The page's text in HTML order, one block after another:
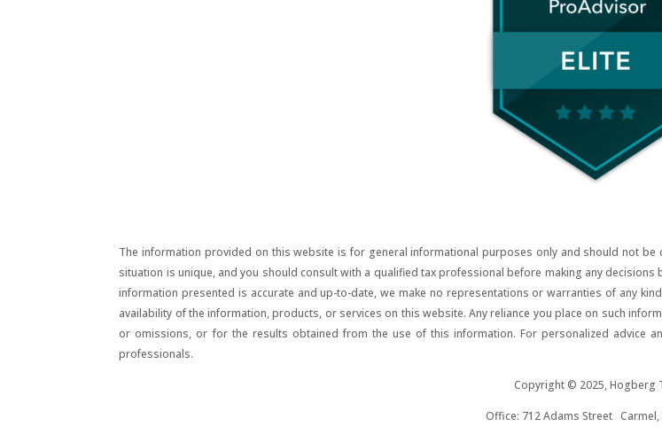
The information provided on this website is for general informational purposes only and should not be
situation is unique, and you should consult with a qualified tax professional before making any
information presented is accurate and up-to-date, we make no representations or warranties of any
availability of the information, products, or services on this website. Any reliance you place on such
or omissions, or for the results obtained from the use of this information. For personalized advice
professionals.
Copyright © 2025, Hogberg
Office: 712 Adams Street Carmel,